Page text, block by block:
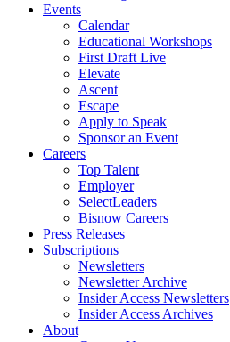
Events
Calendar
Educational Workshops
First Draft Live
Elevate
Ascent
Escape
Apply to Speak
Sponsor an Event
Careers
Top Talent
Employer
SelectLeaders
Bisnow Careers
Press Releases
Subscriptions
Newsletters
Newsletter Archive
Insider Access Newsletters
Insider Access Archives
About